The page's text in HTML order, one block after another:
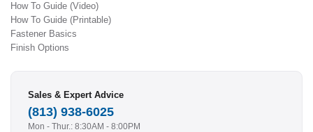
How To Guide (Video)
How To Guide (Printable)
Fastener Basics
Finish Options
Sales & Expert Advice
(813) 938-6025
Mon - Thur.: 8:30AM - 8:00PM